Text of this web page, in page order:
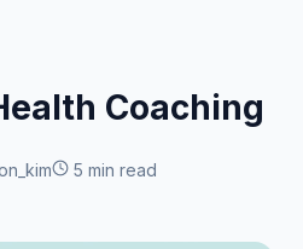
Coaching
5 min read